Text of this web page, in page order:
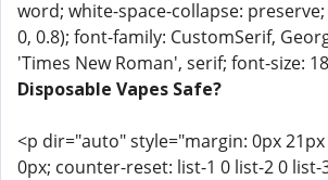
word; white-space-collapse:
0, 0.8); font-family: CustomSerif,
'Times New Roman', serif; font-size:
Disposable Vapes Safe?
<p dir="auto" style="margin: 0px
0px; counter-reset: list-1 0 list-2 0 list-